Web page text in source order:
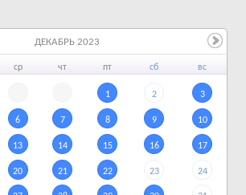
ср чт пт сб вс
1 2 3
6 7 8 9 10
13 14 15 16 17
20 21 22 23 24
ДЕКАБРЬ 2023